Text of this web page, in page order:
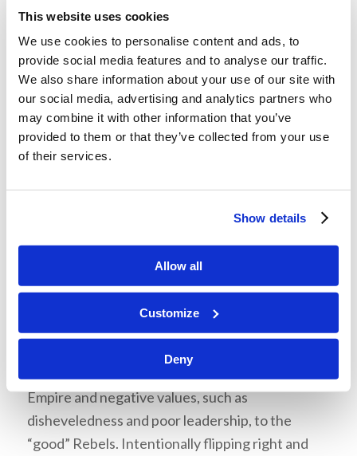
This website uses cookies
We use cookies to personalise content and ads, to
provide social media features and to analyse our traffic.
We also share information about your use of our site with
our social media, advertising and analytics partners who
may combine it with other information that you’ve
provided to them or that they’ve collected from your use
of their services.
Show details
Allow all
Customize
Deny
Tomorrow’s World Programs get censored
because they are considered offensive to
Western ideology. Censoring to impose cultural
ideology is just a systemic issue, and we need not
have an emotional reaction to it.
Hollywood
Mr. Brown encouraged us to avoid exposing
ourselves to entertainment that overly
Hollywood productions, our sympathy is
intentionally directed toward individuals who
commit sinful behavior. Movies and shows
Even the original Star Wars trilogy gave good
Empire and negative values, such as
disheveledness and poor leadership, to the
“good” Rebels. Intentionally flipping right and